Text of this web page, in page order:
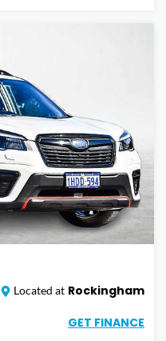
Located at Rockingham
GET FINANCE